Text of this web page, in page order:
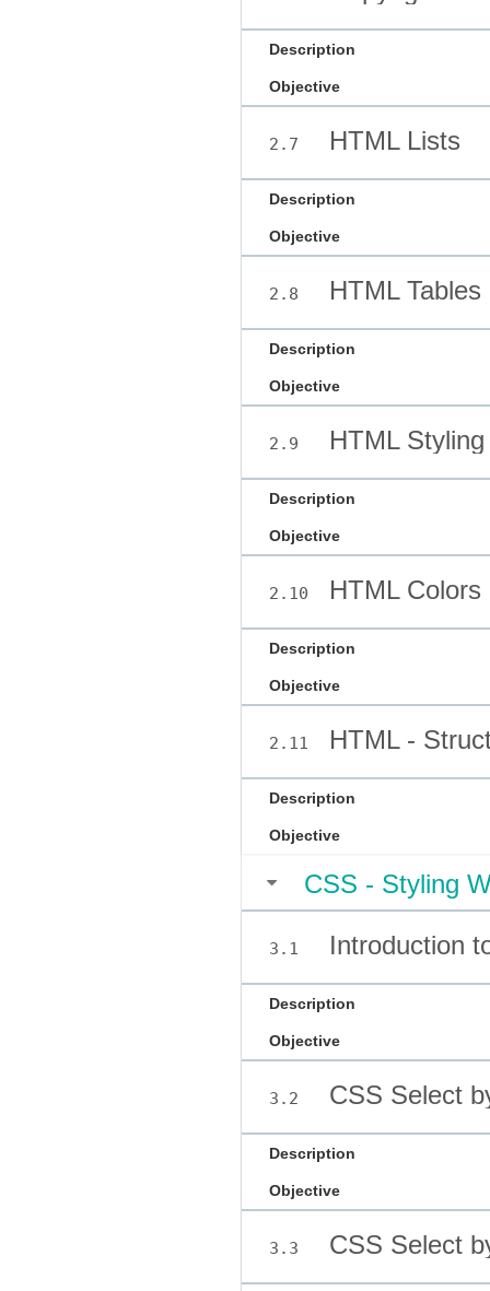
Description
Objective
2.7 HTML Lists
Description
Objective
2.8 HTML Tables
Description
Objective
2.9 HTML Styling
Description
Objective
2.10 HTML Colors
Description
Objective
2.11 HTML -
Description
Objective
CSS - Styling
3.1 Introduction
Description
Objective
3.2 CSS Select
Description
Objective
3.3 CSS Select